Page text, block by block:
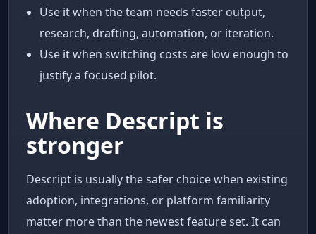
Use it when the team needs faster output,
research, drafting, automation, or iteration.
Use it when switching costs are low enough to
justify a focused pilot.
Where Descript is
stronger
Descript is usually the safer choice when existing
adoption, integrations, or platform familiarity
matter more than the newest feature set. It can